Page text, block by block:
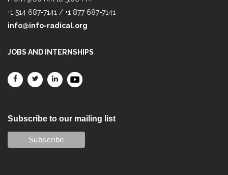
+1 514 687-7141 / +1 877 687-7141
info@info-radical.org
JOBS AND INTERNSHIPS
Subscribe to our mailing list